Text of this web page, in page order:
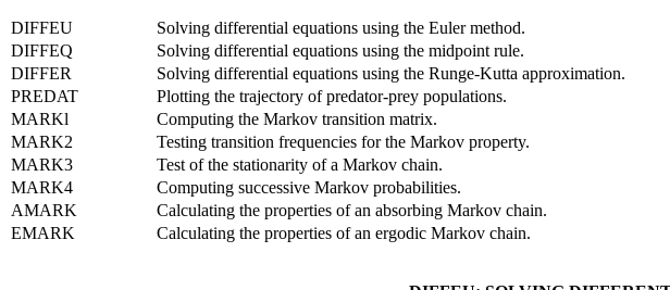
DIFFEU
Solving differential equations using the Euler method.
DIFFEQ
Solving differential equations using the midpoint rule.
DIFFER
Solving differential equations using the Runge-Kutta approximation.
PREDAT
Plotting the trajectory of predator-prey populations.
MARKl
Computing the Markov transition matrix.
MARK2
Testing transition frequencies for the Markov property.
MARK3
Test of the stationarity of a Markov chain.
MARK4
Computing successive Markov probabilities.
AMARK
Calculating the properties of an absorbing Markov chain.
EMARK
Calculating the properties of an ergodic Markov chain.